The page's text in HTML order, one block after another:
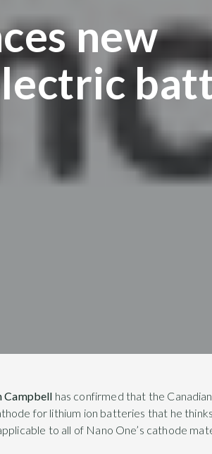
new
Campbell has confirmed that the
for lithium ion batteries that he
to all of Nano One’s cathode